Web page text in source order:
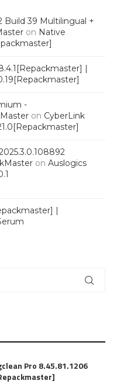
Build 39 Multilingual +
on Native
|
-
on CyberLink
on Auslogics
|
Pro 8.45.81.1206